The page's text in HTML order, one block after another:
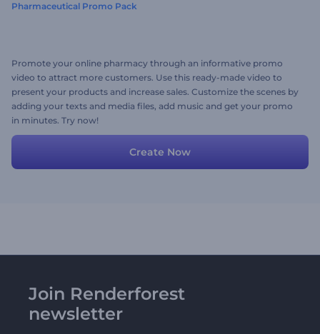
Pharmaceutical Promo Pack
Promote your online pharmacy through an informative promo
video to attract more customers. Use this ready-made video to
present your products and increase sales. Customize the scenes by
adding your texts and media files, add music and get your promo
in minutes. Try now!
Create Now
Join Renderforest
newsletter